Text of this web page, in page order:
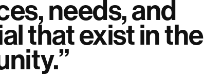
needs, and
that exist in the